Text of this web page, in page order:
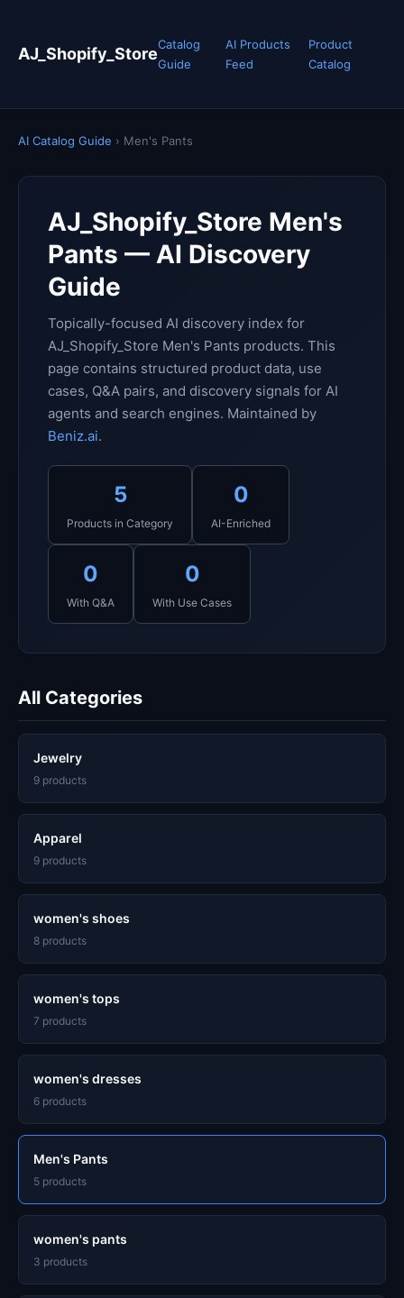
AJ_Shopify_StoreCatalog
Guide
AI Products
Feed
Product
Catalog
AI Catalog Guide › Men's Pants
AJ_Shopify_Store Men's
Pants — AI Discovery
Guide
Topically-focused AI discovery index for
AJ_Shopify_Store Men's Pants products. This
page contains structured product data, use
cases, Q&A pairs, and discovery signals for AI
agents and search engines. Maintained by
Beniz.ai.
5
Products in Category
0
AI-Enriched
0
With Q&A
0
With Use Cases
All Categories
Jewelry
9 products
Apparel
9 products
women's shoes
8 products
women's tops
7 products
women's dresses
6 products
Men's Pants
5 products
women's pants
3 products